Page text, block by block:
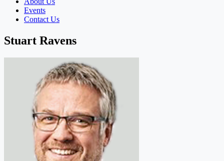
Events
Contact Us
Stuart Ravens